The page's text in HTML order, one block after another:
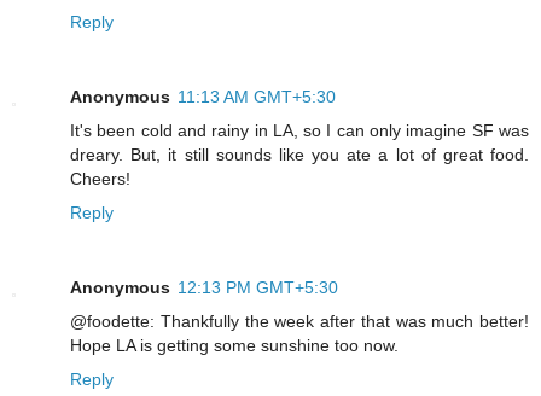
Reply
Anonymous 11:13 AM GMT+5:30
It's been cold and rainy in LA, so I can only imagine SF was
dreary. But, it still sounds like you ate a lot of great food.
Cheers!
Reply
Anonymous 12:13 PM GMT+5:30
@foodette: Thankfully the week after that was much better!
Hope LA is getting some sunshine too now.
Reply